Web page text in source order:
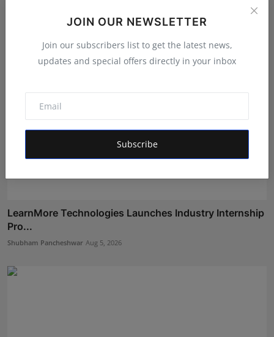
JOIN OUR NEWSLETTER
Join our subscribers list to get the latest news,
updates and special offers directly in your inbox
Subscribe
LearnMore Technologies Launches Industry Internship
Pro...
Shubham Pancheshwar Aug 5, 2026